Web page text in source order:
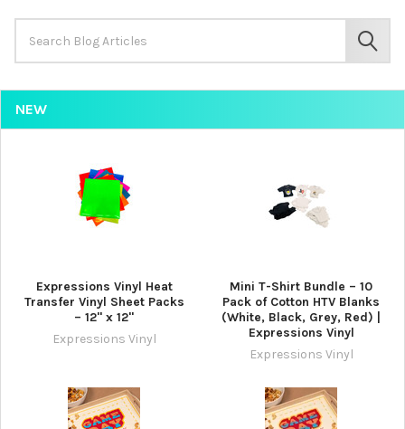
Keyword:
NEW
Expressions Vinyl Heat
Transfer Vinyl Sheet Packs
– 12" x 12"
Expressions Vinyl
Mini T-Shirt Bundle – 10
Pack of Cotton HTV Blanks
(White, Black, Grey, Red) |
Expressions Vinyl
Expressions Vinyl